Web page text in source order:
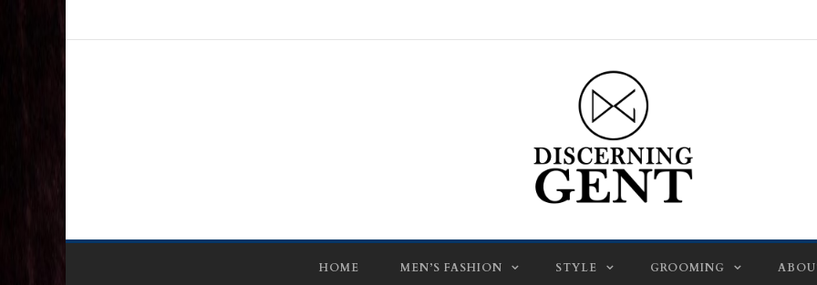
HOME MEN’S FASHION STYLE GROOMING